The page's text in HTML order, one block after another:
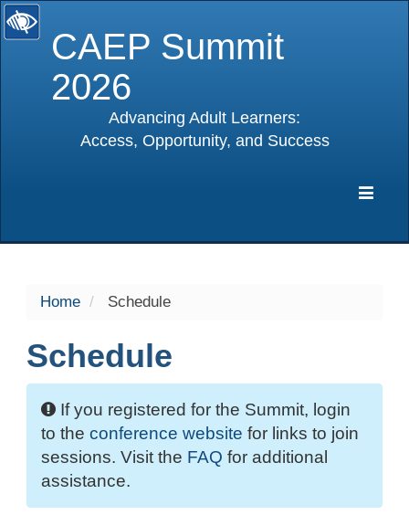
CAEP Summit
2026
Advancing Adult Learners:
Access, Opportunity, and Success
Home Schedule
Schedule
If you registered for the Summit, login
to the conference website for links to join
sessions. Visit the FAQ for additional
assistance.